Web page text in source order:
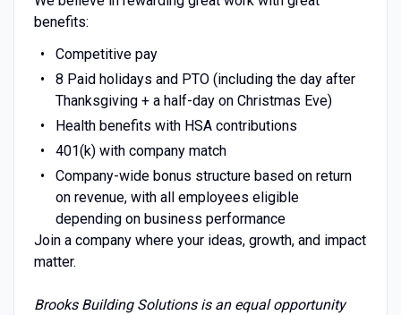
benefits:
Competitive pay
8 Paid holidays and PTO (including the day after
Thanksgiving + a half-day on Christmas Eve)
Health benefits with HSA contributions
401(k) with company match
Company-wide bonus structure based on return
on revenue, with all employees eligible
depending on business performance
Join a company where your ideas, growth, and impact
matter.
Brooks Building Solutions is an equal opportunity